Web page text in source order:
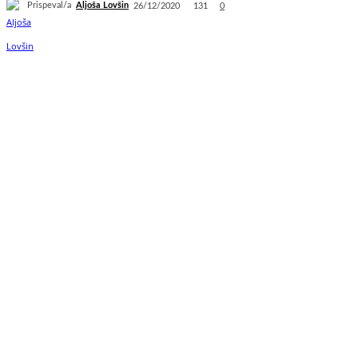
Prispeval/a Aljoša Lovšin 26/12/2020 131 0